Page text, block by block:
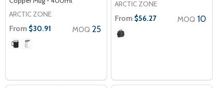
ARCTIC ZONE
From $30.91 MOQ 25
ARCTIC ZONE
From $56.27 MOQ 10